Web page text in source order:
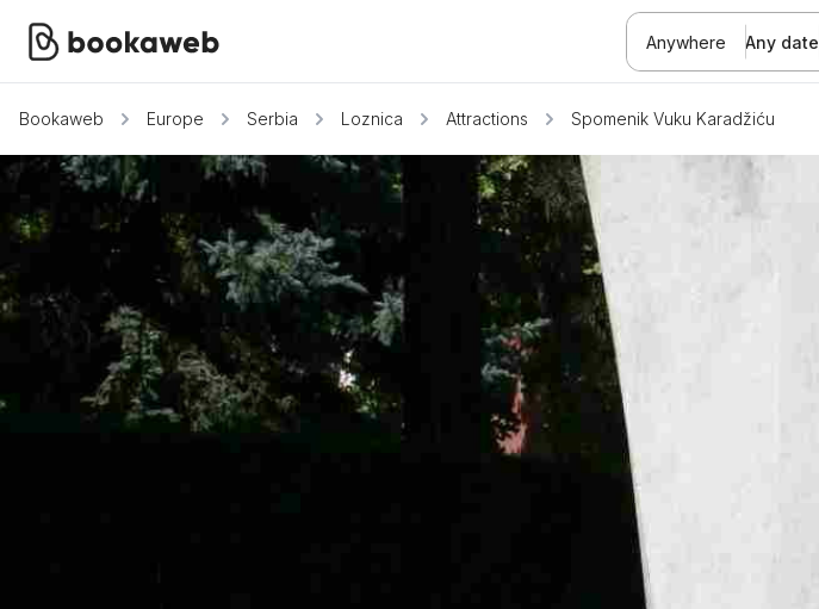
Anywhere Any date
Bookaweb Europe Serbia Loznica Attractions Spomenik Vuku Karadžiću